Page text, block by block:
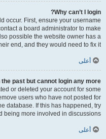
Why can’t I login?
occur. First, ensure your username
a board administrator to make
possible the website owner has a
end, and they would need to fix it.
أعلى
the past but cannot login any more?!
or deleted your account for some
users who have not posted for
database. If this has happened, try
being more involved in discussions.
أعلى